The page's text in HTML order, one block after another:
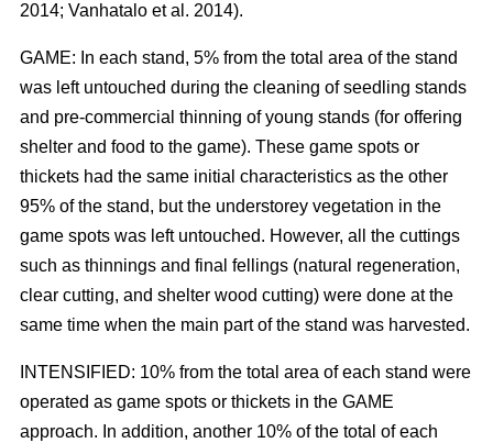
2014; Vanhatalo et al. 2014).
GAME: In each stand, 5% from the total area of the stand
was left untouched during the cleaning of seedling stands
and pre-commercial thinning of young stands (for offering
shelter and food to the game). These game spots or
thickets had the same initial characteristics as the other
95% of the stand, but the understorey vegetation in the
game spots was left untouched. However, all the cuttings
such as thinnings and final fellings (natural regeneration,
clear cutting, and shelter wood cutting) were done at the
same time when the main part of the stand was harvested.
INTENSIFIED: 10% from the total area of each stand were
operated as game spots or thickets in the GAME
approach. In addition, another 10% of the total of each